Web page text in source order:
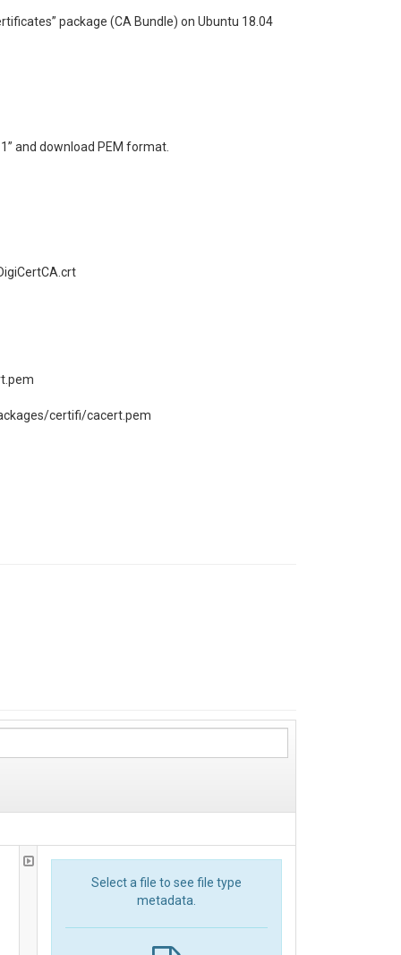
package (CA Bundle) on Ubuntu 18.04
and download PEM format.
certifi/cacert.pem
Select a file to see file type
metadata.